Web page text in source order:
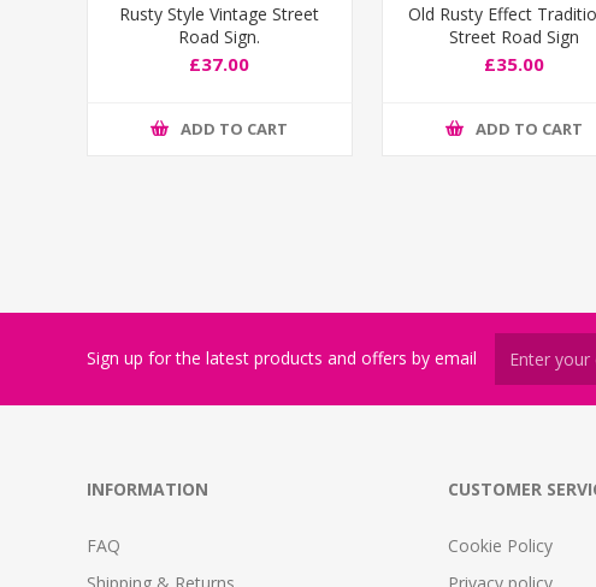
Rusty Style Vintage Street
Road Sign.
£37.00
ADD TO CART
Old Rusty Effect
Street Road Sign
£35.00
ADD TO CART
Sign up for the latest products and offers by email
INFORMATION
FAQ
CUSTOMER
Cookie Policy